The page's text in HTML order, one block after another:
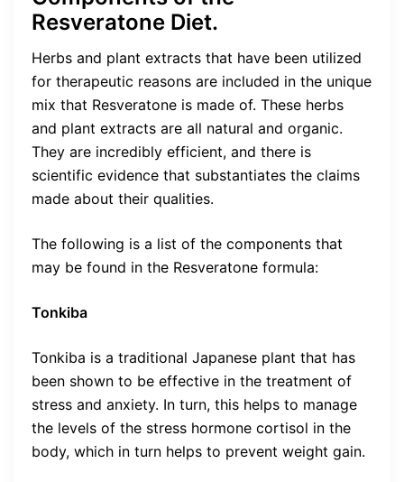
Resveratone Diet.
Herbs and plant extracts that have been utilized
for therapeutic reasons are included in the unique
mix that Resveratone is made of. These herbs
and plant extracts are all natural and organic.
They are incredibly efficient, and there is
scientific evidence that substantiates the claims
made about their qualities.
The following is a list of the components that
may be found in the Resveratone formula:
Tonkiba
Tonkiba is a traditional Japanese plant that has
been shown to be effective in the treatment of
stress and anxiety. In turn, this helps to manage
the levels of the stress hormone cortisol in the
body, which in turn helps to prevent weight gain.